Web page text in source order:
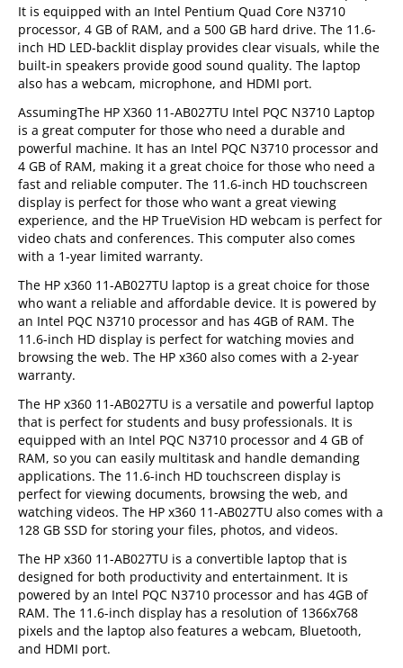
It is equipped with an Intel Pentium Quad Core N3710
processor, 4 GB of RAM, and a 500 GB hard drive. The 11.6-
inch HD LED-backlit display provides clear visuals, while the
built-in speakers provide good sound quality. The laptop
also has a webcam, microphone, and HDMI port.
AssumingThe HP X360 11-AB027TU Intel PQC N3710 Laptop
is a great computer for those who need a durable and
powerful machine. It has an Intel PQC N3710 processor and
4 GB of RAM, making it a great choice for those who need a
fast and reliable computer. The 11.6-inch HD touchscreen
display is perfect for those who want a great viewing
experience, and the HP TrueVision HD webcam is perfect for
video chats and conferences. This computer also comes
with a 1-year limited warranty.
The HP x360 11-AB027TU laptop is a great choice for those
who want a reliable and affordable device. It is powered by
an Intel PQC N3710 processor and has 4GB of RAM. The
11.6-inch HD display is perfect for watching movies and
browsing the web. The HP x360 also comes with a 2-year
warranty.
The HP x360 11-AB027TU is a versatile and powerful laptop
that is perfect for students and busy professionals. It is
equipped with an Intel PQC N3710 processor and 4 GB of
RAM, so you can easily multitask and handle demanding
applications. The 11.6-inch HD touchscreen display is
perfect for viewing documents, browsing the web, and
watching videos. The HP x360 11-AB027TU also comes with a
128 GB SSD for storing your files, photos, and videos.
The HP x360 11-AB027TU is a convertible laptop that is
designed for both productivity and entertainment. It is
powered by an Intel PQC N3710 processor and has 4GB of
RAM. The 11.6-inch display has a resolution of 1366x768
pixels and the laptop also features a webcam, Bluetooth,
and HDMI port.